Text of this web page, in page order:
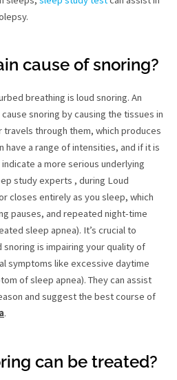
cause of snoring?
breathing is loud snoring. An
snoring by causing the tissues in
through them, which produces
have a range of intensities, and if it is
a more serious underlying
study experts , during Loud
closes entirely as you sleep, which
pauses, and repeated night-time
sleep apnea). It’s crucial to
is impairing your quality of
symptoms like excessive daytime
of sleep apnea). They can assist
and suggest the best course of
.
can be treated?